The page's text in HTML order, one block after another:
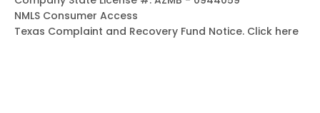
NMLS Consumer Access
Texas Complaint and Recovery Fund Notice. Click here